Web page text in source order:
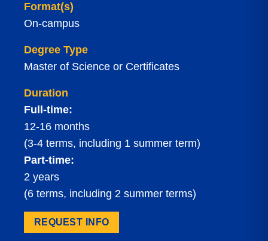
Format(s)
On-campus
Degree Type
Master of Science or Certificates
Duration
Full-time:
12-16 months
(3-4 terms, including 1 summer term)
Part-time:
2 years
(6 terms, including 2 summer terms)
REQUEST INFO